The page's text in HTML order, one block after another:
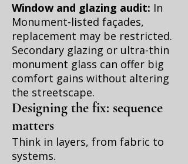
Window and glazing audit: In
Monument-listed façades,
replacement may be restricted.
Secondary glazing or ultra-thin
monument glass can offer big
comfort gains without altering
the streetscape.
Designing the fix: sequence
matters
Think in layers, from fabric to
systems.